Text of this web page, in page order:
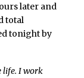
later and
total
tonight by
life. I work